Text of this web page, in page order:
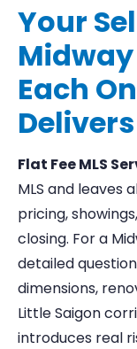
Your
Each
Delivers
Flat Fee MLS
MLS and leaves
pricing,
closing. For a
detailed
dimensions,
Little Saigon
introduces real